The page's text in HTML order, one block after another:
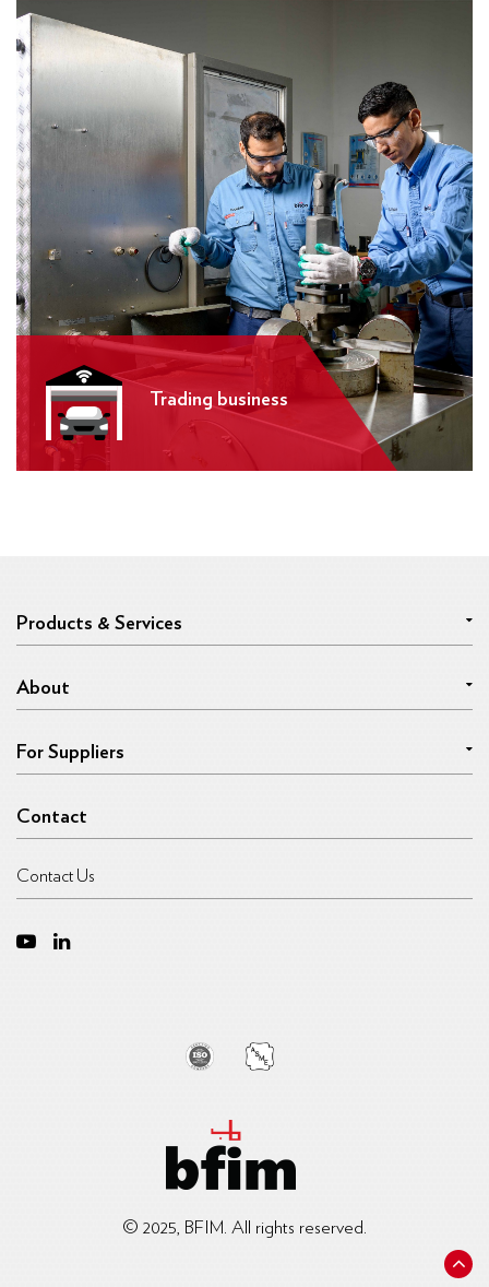
Trading business
Products & Services
About
For Suppliers
Contact
Contact Us
© 2025, BFIM. All rights reserved.